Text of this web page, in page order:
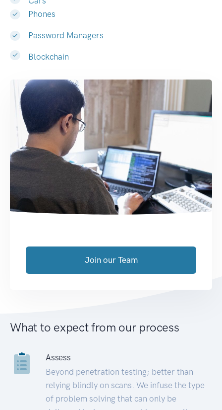
Phones
Password Managers
Blockchain
Join our Team
What to expect from our process
Assess
Beyond penetration testing; better than
relying blindly on scans. We infuse the type
of problem solving that can only be